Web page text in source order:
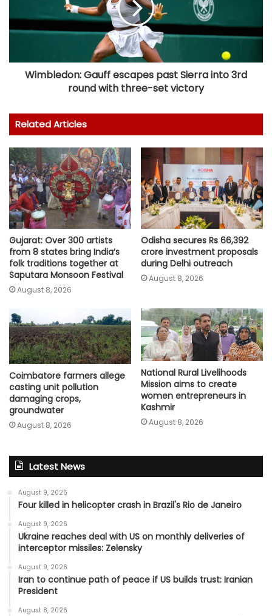
Wimbledon: Gauff escapes past Sierra into 3rd
round with three-set victory
Related Articles
Gujarat: Over 300 artists
from 8 states bring India’s
folk traditions together at
Saputara Monsoon Festival
August 8, 2026
Odisha secures Rs 66,392
crore investment proposals
during Delhi outreach
August 8, 2026
Coimbatore farmers allege
casting unit pollution
damaging crops,
groundwater
August 8, 2026
National Rural Livelihoods
Mission aims to create
women entrepreneurs in
Kashmir
August 8, 2026
Latest News
August 9, 2026
Four killed in helicopter crash in Brazil's Rio de Janeiro
August 9, 2026
Ukraine reaches deal with US on monthly deliveries of
interceptor missiles: Zelensky
August 9, 2026
Iran to continue path of peace if US builds trust: Iranian
President
August 8, 2026